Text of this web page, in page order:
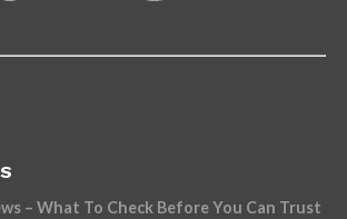
– What To Check Before You Can Trust